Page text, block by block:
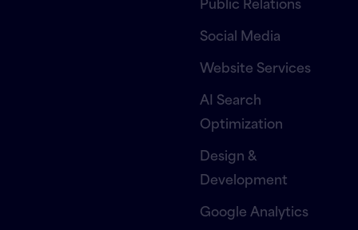
Social Media
Website Services
AI Search
Optimization
Design &
Development
Google Analytics